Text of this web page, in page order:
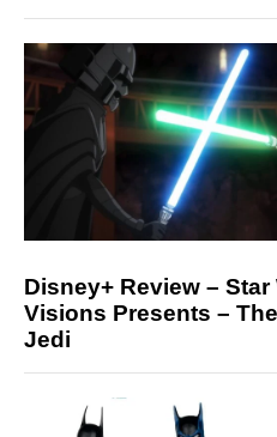
Disney+ Review – Star
Visions Presents –
Jedi